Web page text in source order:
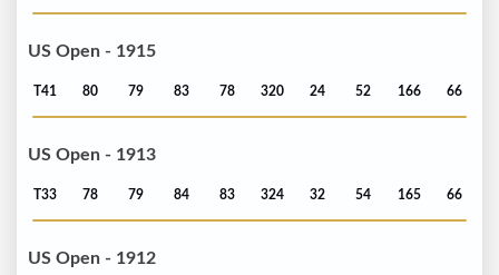
US Open - 1915
T41 80 79 83 78 320 24 52 166 66
US Open - 1913
T33 78 79 84 83 324 32 54 165 66
US Open - 1912